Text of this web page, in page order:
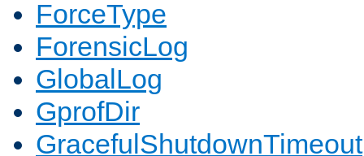
ForceType
ForensicLog
GlobalLog
GprofDir
GracefulShutdownTimeout